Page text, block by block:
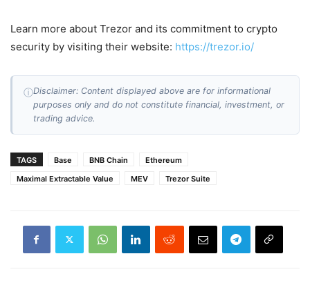
Learn more about Trezor and its commitment to crypto
security by visiting their website: https://trezor.io/
ⓘDisclaimer: Content displayed above are for informational
purposes only and do not constitute financial, investment, or
trading advice.
TAGS Base BNB Chain
Ethereum
Maximal Extractable Value
MEV Trezor Suite